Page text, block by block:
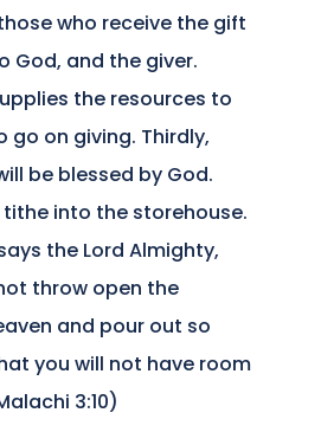
who receive the gift
God, and the giver.
the resources to
go on giving. Thirdly,
be blessed by God.
tithe into the storehouse.
the Lord Almighty,
throw open the
and pour out so
you will not have room
3:10)